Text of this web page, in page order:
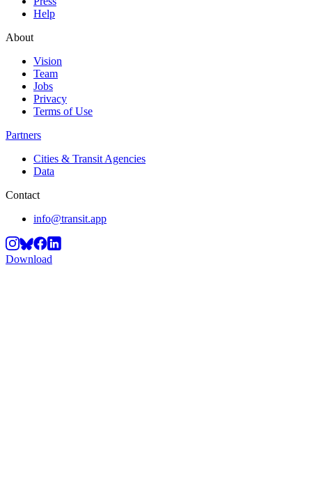
Help
About
Vision
Team
Jobs
Privacy
Terms of Use
Partners
Cities & Transit Agencies
Data
Contact
info@transit.app
Download